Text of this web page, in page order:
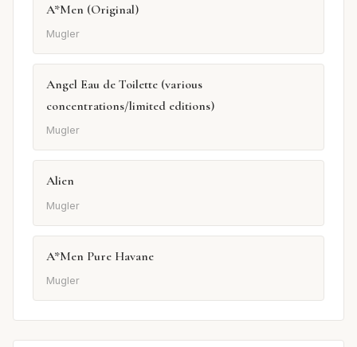
A*Men (Original)
Mugler
Angel Eau de Toilette (various
concentrations/limited editions)
Mugler
Alien
Mugler
A*Men Pure Havane
Mugler